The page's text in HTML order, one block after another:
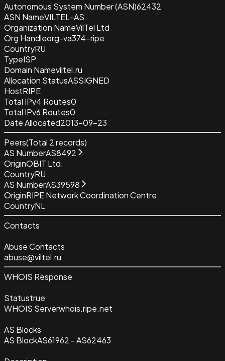
Autonomous System Number (ASN)62432
ASN NameVILTEL-AS
Organization NameVilTel Ltd
Org Handleorg-va374-ripe
CountryRU
TypeISP
Domain Nameviltel.ru
Allocation StatusASSIGNED
HostRIPE
Total IPv4 Routes0
Total IPv6 Routes0
Date Allocated2013-09-23
Peers(Total 2records)
AS NumberAS8492
OriginOBIT Ltd.
CountryRU
AS NumberAS39598
OriginRIPE Network Coordination Centre
CountryNL
Contacts
Abuse Contacts
abuse@viltel.ru
WHOIS Response
Statustrue
WHOIS Serverwhois.ripe.net
AS Blocks
AS BlockAS61962 - AS62463